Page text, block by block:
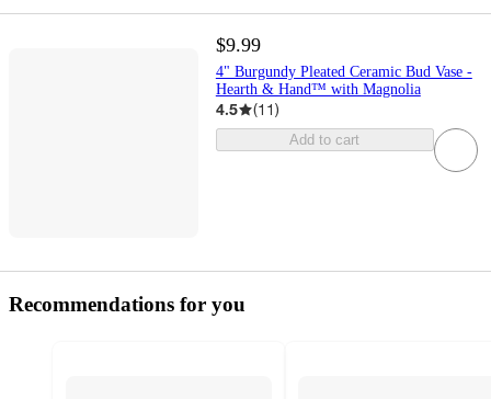
$9.99
4" Burgundy Pleated Ceramic Bud Vase -
Hearth & Hand™ with Magnolia
4.5 (11)
Add to cart
Recommendations for you